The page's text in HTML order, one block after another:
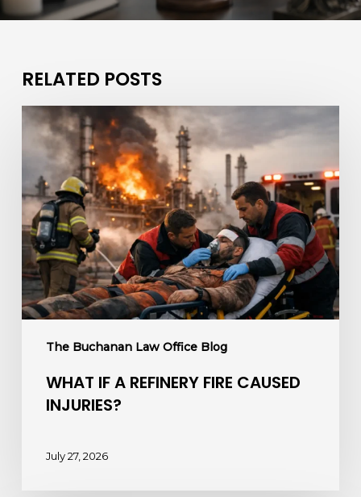
RELATED POSTS
The Buchanan Law Office Blog
What
Refinery
Fire
Caused
Injuries?
WHAT IF A REFINERY FIRE CAUSED
INJURIES?
July 27, 2026